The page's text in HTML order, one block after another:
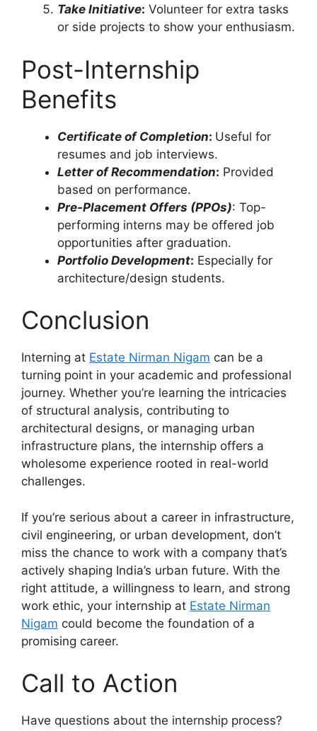
Take Initiative: Volunteer for extra tasks
or side projects to show your enthusiasm.
Post-Internship
Benefits
Certificate of Completion: Useful for
resumes and job interviews.
Letter of Recommendation: Provided
based on performance.
Pre-Placement Offers (PPOs): Top-
performing interns may be offered job
opportunities after graduation.
Portfolio Development: Especially for
architecture/design students.
Conclusion
Interning at Estate Nirman Nigam can be a
turning point in your academic and professional
journey. Whether you’re learning the intricacies
of structural analysis, contributing to
architectural designs, or managing urban
infrastructure plans, the internship offers a
wholesome experience rooted in real-world
challenges.
If you’re serious about a career in infrastructure,
civil engineering, or urban development, don’t
miss the chance to work with a company that’s
actively shaping India’s urban future. With the
right attitude, a willingness to learn, and strong
work ethic, your internship at Estate Nirman
Nigam could become the foundation of a
promising career.
Call to Action
Have questions about the internship process?